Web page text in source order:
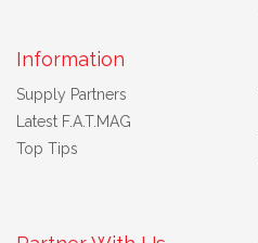
Information
Supply Partners
Latest F.A.T.MAG
Top Tips